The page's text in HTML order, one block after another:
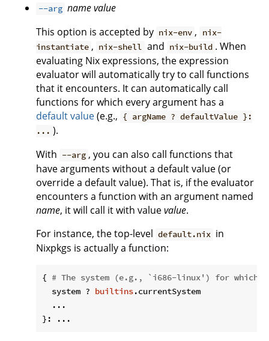
--arg namevalue
This option is accepted by nix-env ,
nix-
instantiate , nix-shell and nix-build . When
evaluating Nix expressions, the expression
evaluator will automatically try to call functions
that it encounters. It can automatically call
functions for which every argument has a
default value(e.g., { argName ? defaultValue }:
... ).
With --arg , you can also call functions that
have arguments without a default value (or
override a default value). That is, if the evaluator
encounters a function with an argument named
name, it will call it with valuevalue.
For instance, the top-level default.nix in
Nixpkgs is actually a function:
{ # The system (e.g., `i686-linux') for which
  system ?
builtins.currentSystem
  ...